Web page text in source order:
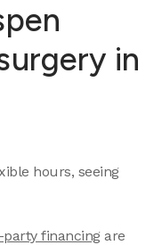
in
hours, seeing
financingare